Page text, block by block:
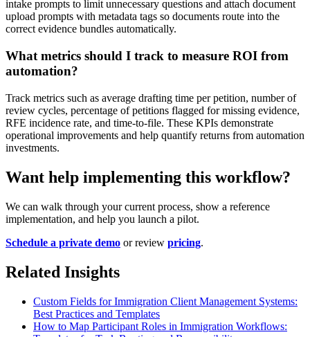
intake prompts to limit unnecessary questions and attach document
upload prompts with metadata tags so documents route into the
correct evidence bundles automatically.
What metrics should I track to measure ROI from
automation?
Track metrics such as average drafting time per petition, number of
review cycles, percentage of petitions flagged for missing evidence,
RFE incidence rate, and time-to-file. These KPIs demonstrate
operational improvements and help quantify returns from automation
investments.
Want help implementing this workflow?
We can walk through your current process, show a reference
implementation, and help you launch a pilot.
Schedule a private demo or review pricing.
Related Insights
Custom Fields for Immigration Client Management Systems:
Best Practices and Templates
How to Map Participant Roles in Immigration Workflows: